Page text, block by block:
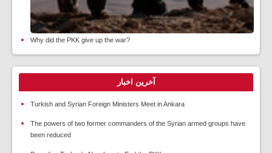
Why did the PKK give up the war?
آخرین اخبار
Turkish and Syrian Foreign Ministers Meet in Ankara
The powers of two former commanders of the Syrian armed groups have
been reduced